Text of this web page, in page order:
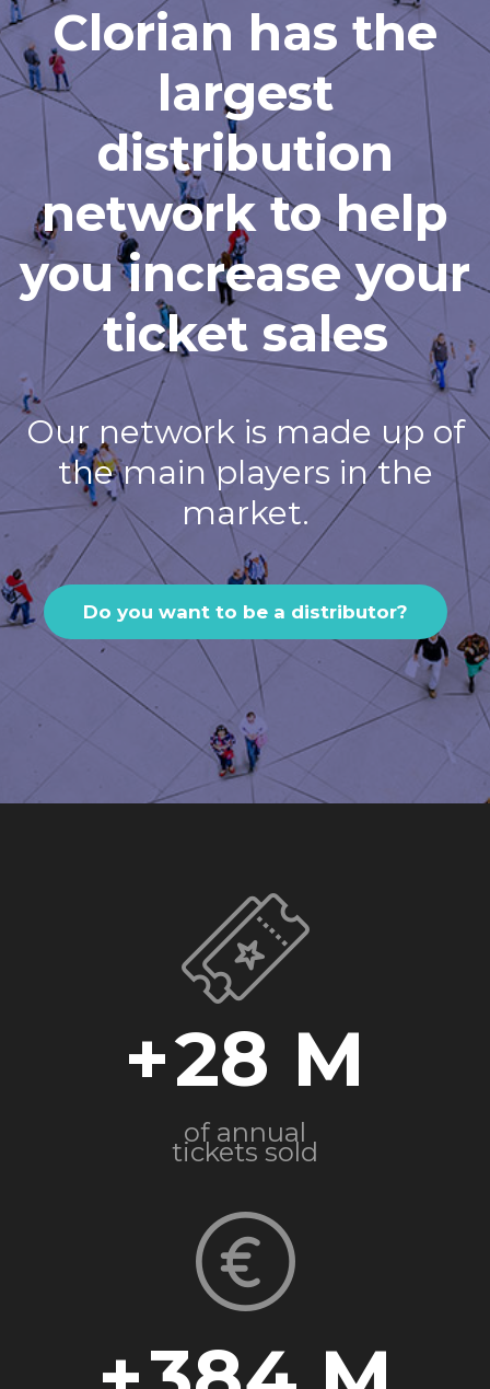
Clorian has the
largest
distribution
network to help
you increase your
ticket sales
Our network is made up of
the main players in the
market.
Do you want to be a distributor?
+28
of annual
tickets sold